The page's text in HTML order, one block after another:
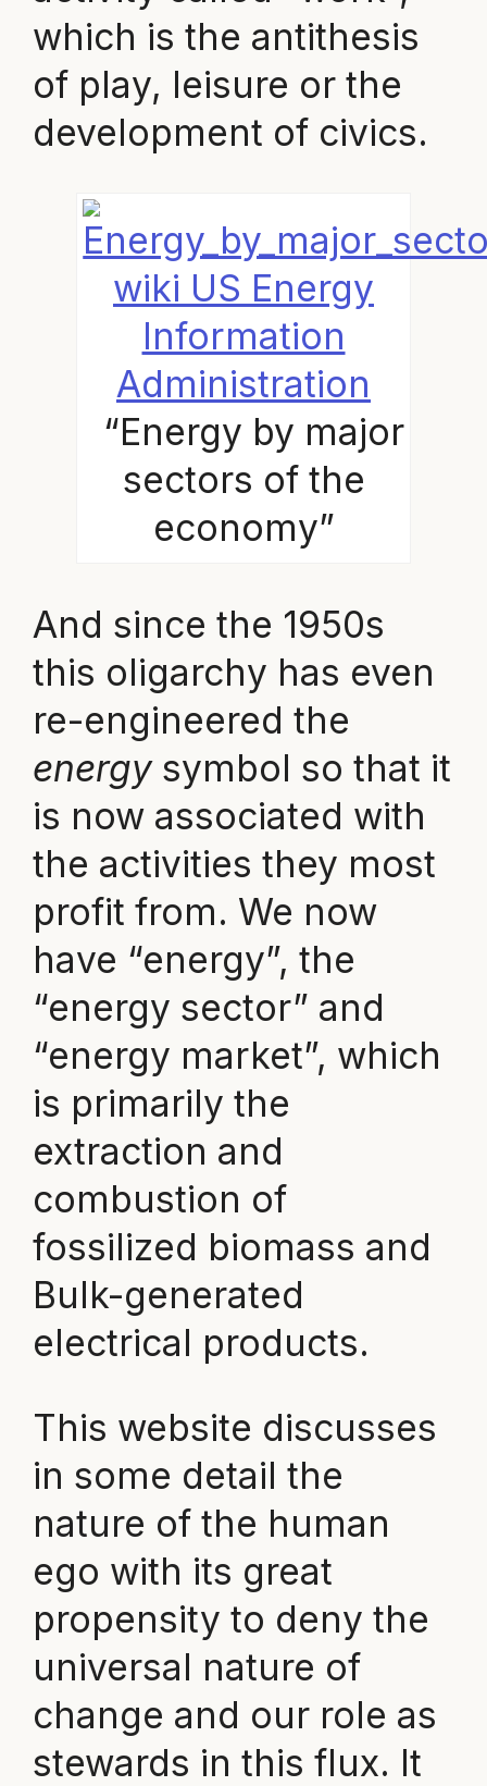
which is the antithesis
of play, leisure or the
development of civics.
wiki US Energy
Information
Administration
“Energy by major
sectors of the
economy”
And since the 1950s
this oligarchy has even
re-engineered the
energysymbol so that it
is now associated with
the activities they most
profit from. We now
have “energy”, the
“energy sector” and
“energy market”, which
is primarily the
extraction and
combustion of
fossilized biomass and
Bulk-generated
electrical products.
This website discusses
in some detail the
nature of the human
ego with its great
propensity to deny the
universal nature of
change and our role as
stewards in this flux. It